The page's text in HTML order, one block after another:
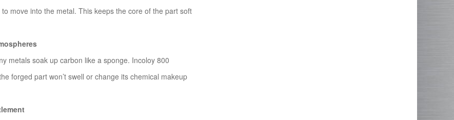
move into the metal. This keeps the core of the part soft
metals soak up carbon like a sponge. Incoloy 800
forged part won’t swell or change its chemical makeup